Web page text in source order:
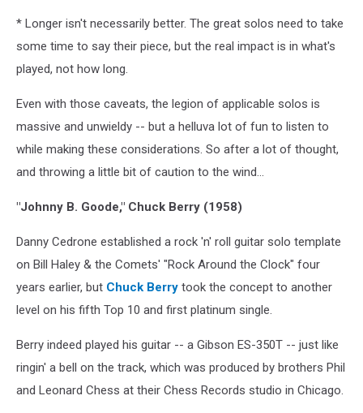
* Longer isn't necessarily better. The great solos need to take
some time to say their piece, but the real impact is in what's
played, not how long.
Even with those caveats, the legion of applicable solos is
massive and unwieldy -- but a helluva lot of fun to listen to
while making these considerations. So after a lot of thought,
and throwing a little bit of caution to the wind...
"Johnny B. Goode," Chuck Berry (1958)
Danny Cedrone established a rock 'n' roll guitar solo template
on Bill Haley & the Comets' "Rock Around the Clock" four
years earlier, but Chuck Berry took the concept to another
level on his fifth Top 10 and first platinum single.
Berry indeed played his guitar -- a Gibson ES-350T -- just like
ringin' a bell on the track, which was produced by brothers Phil
and Leonard Chess at their Chess Records studio in Chicago.